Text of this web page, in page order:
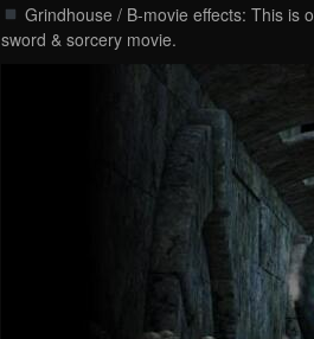
Grindhouse / B-movie effects: This is
sword & sorcery movie.